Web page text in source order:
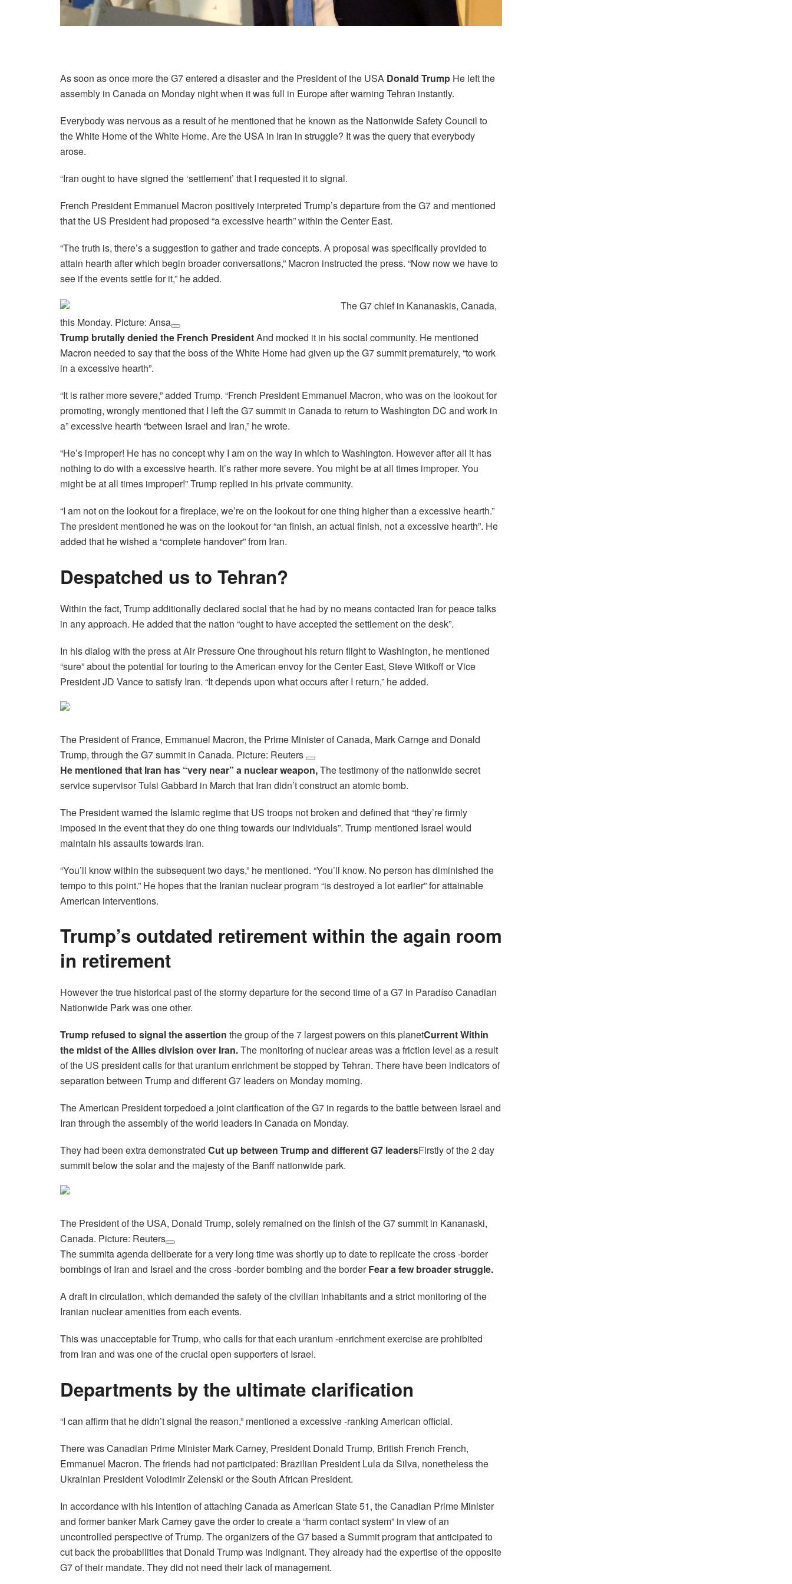
As soon as once more the G7 entered a disaster and the President of the USA Donald Trump He left the
assembly in Canada on Monday night when it was full in Europe after warning Tehran instantly.
Everybody was nervous as a result of he mentioned that he known as the Nationwide Safety Council to
the White Home of the White Home. Are the USA in Iran in struggle? It was the query that everybody
arose.
“Iran ought to have signed the ‘settlement’ that I requested it to signal.
French President Emmanuel Macron positively interpreted Trump’s departure from the G7 and mentioned
that the US President had proposed “a excessive hearth” within the Center East.
“The truth is, there’s a suggestion to gather and trade concepts. A proposal was specifically provided to
attain hearth after which begin broader conversations,” Macron instructed the press. “Now now we have to
see if the events settle for it,” he added.
The G7 chief in Kananaskis, Canada,
this Monday. Picture: Ansa
Trump brutally denied the French PresidentAnd mocked it in his social community. He mentioned
Macron needed to say that the boss of the White Home had given up the G7 summit prematurely, “to work
in a excessive hearth”.
“It is rather more severe,” added Trump. “French President Emmanuel Macron, who was on the lookout for
promoting, wrongly mentioned that I left the G7 summit in Canada to return to Washington DC and work in
a” excessive hearth “between Israel and Iran,” he wrote.
“He’s improper! He has no concept why I am on the way in which to Washington. However after all it has
nothing to do with a excessive hearth. It’s rather more severe. You might be at all times improper. You
might be at all times improper!” Trump replied in his private community.
“I am not on the lookout for a fireplace, we’re on the lookout for one thing higher than a excessive hearth.”
The president mentioned he was on the lookout for “an finish, an actual finish, not a excessive hearth”. He
added that he wished a “complete handover” from Iran.
Despatched us to Tehran?
Within the fact, Trump additionally declared social that he had by no means contacted Iran for peace talks
in any approach. He added that the nation “ought to have accepted the settlement on the desk”.
In his dialog with the press at Air Pressure One throughout his return flight to Washington, he mentioned
“sure” about the potential for touring to the American envoy for the Center East, Steve Witkoff or Vice
President JD Vance to satisfy Iran. “It depends upon what occurs after I return,” he added.
The President of France, Emmanuel Macron, the Prime Minister of Canada, Mark Carnge and Donald
Trump, through the G7 summit in Canada. Picture: Reuters
He mentioned that Iran has “very near” a nuclear weapon,The testimony of the nationwide secret
service supervisor Tulsi Gabbard in March that Iran didn’t construct an atomic bomb.
The President warned the Islamic regime that US troops not broken and defined that “they’re firmly
imposed in the event that they do one thing towards our individuals”. Trump mentioned Israel would
maintain his assaults towards Iran.
“You’ll know within the subsequent two days,” he mentioned. “You’ll know. No person has diminished the
tempo to this point.” He hopes that the Iranian nuclear program “is destroyed a lot earlier” for attainable
American interventions.
Trump’s outdated retirement within the again room
in retirement
However the true historical past of the stormy departure for the second time of a G7 in Paradíso Canadian
Nationwide Park was one other.
Trump refused to signal the assertion the group of the 7 largest powers on this planetCurrentWithin
the midst of the Allies division over Iran.The monitoring of nuclear areas was a friction level as a result
of the US president calls for that uranium enrichment be stopped by Tehran. There have been indicators of
separation between Trump and different G7 leaders on Monday morning.
The American President torpedoed a joint clarification of the G7 in regards to the battle between Israel and
Iran through the assembly of the world leaders in Canada on Monday.
They had been extra demonstrated Cut up between Trump and different G7 leadersFirstly of the 2 day
summit below the solar and the majesty of the Banff nationwide park.
The President of the USA, Donald Trump, solely remained on the finish of the G7 summit in Kananaski,
Canada. Picture: Reuters
The summita agenda deliberate for a very long time was shortly up to date to replicate the cross -border
bombings of Iran and Israel and the cross -border bombing and the borderFear a few broader struggle.
A draft in circulation, which demanded the safety of the civilian inhabitants and a strict monitoring of the
Iranian nuclear amenities from each events.
This was unacceptable for Trump, who calls for that each uranium -enrichment exercise are prohibited
from Iran and was one of the crucial open supporters of Israel.
Departments by the ultimate clarification
“I can affirm that he didn’t signal the reason,” mentioned a excessive -ranking American official.
There was Canadian Prime Minister Mark Carney, President Donald Trump, British French French,
Emmanuel Macron. The friends had not participated: Brazilian President Lula da Silva, nonetheless the
Ukrainian President Volodimir Zelenski or the South African President.
In accordance with his intention of attaching Canada as American State 51, the Canadian Prime Minister
and former banker Mark Carney gave the order to create a “harm contact system” in view of an
uncontrolled perspective of Trump. The organizers of the G7 based a Summit program that anticipated to
cut back the probabilities that Donald Trump was indignant. They already had the expertise of the opposite
G7 of their mandate. They did not need their lack of management.